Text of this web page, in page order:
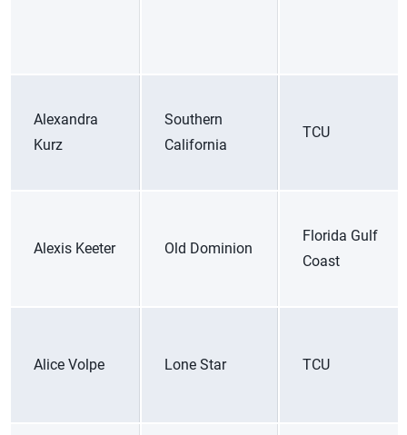
Alexandra
Kurz
Southern
California
TCU
Alexis Keeter Old Dominion
Florida Gulf
Coast
Alice Volpe Lone Star TCU